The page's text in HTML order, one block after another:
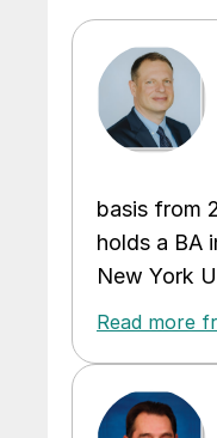
basis from
holds a BA
New York
Read more